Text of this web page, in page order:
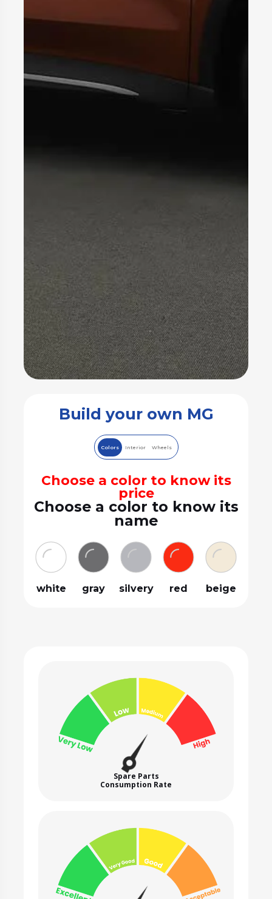
Build your own MG
Colors Interior Wheels
Choose a color to know its
price
Choose a color to know its
name
white gray silvery red beige
Spare Parts
Consumption Rate